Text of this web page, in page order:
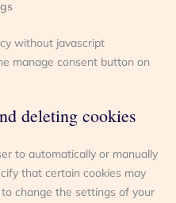
without javascript
manage consent button on
deleting cookies
to automatically or manually
that certain cookies may
change the settings of your